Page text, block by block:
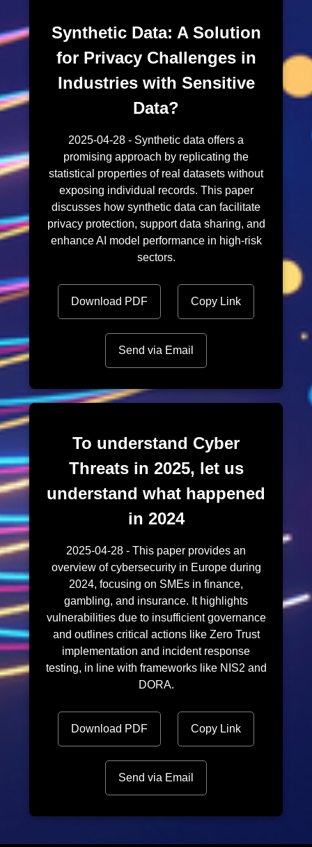
Synthetic Data: A Solution
for Privacy Challenges in
Industries with Sensitive
Data?
2025-04-28 - Synthetic data offers a
promising approach by replicating the
statistical properties of real datasets without
exposing individual records. This paper
discusses how synthetic data can facilitate
privacy protection, support data sharing, and
enhance AI model performance in high-risk
sectors.
Download PDF Copy Link
Send via Email
To understand Cyber
Threats in 2025, let us
understand what happened
in 2024
2025-04-28 - This paper provides an
overview of cybersecurity in Europe during
2024, focusing on SMEs in finance,
gambling, and insurance. It highlights
vulnerabilities due to insufficient governance
and outlines critical actions like Zero Trust
implementation and incident response
testing, in line with frameworks like NIS2 and
DORA.
Download PDF Copy Link
Send via Email